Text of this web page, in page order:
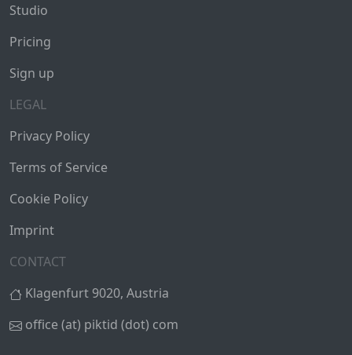
Studio
Pricing
Sign up
LEGAL
Privacy Policy
Terms of Service
Cookie Policy
Imprint
CONTACT
Klagenfurt 9020, Austria
office (at) piktid (dot) com